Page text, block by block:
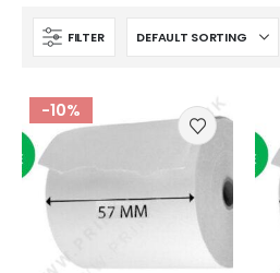
FILTER
-10%